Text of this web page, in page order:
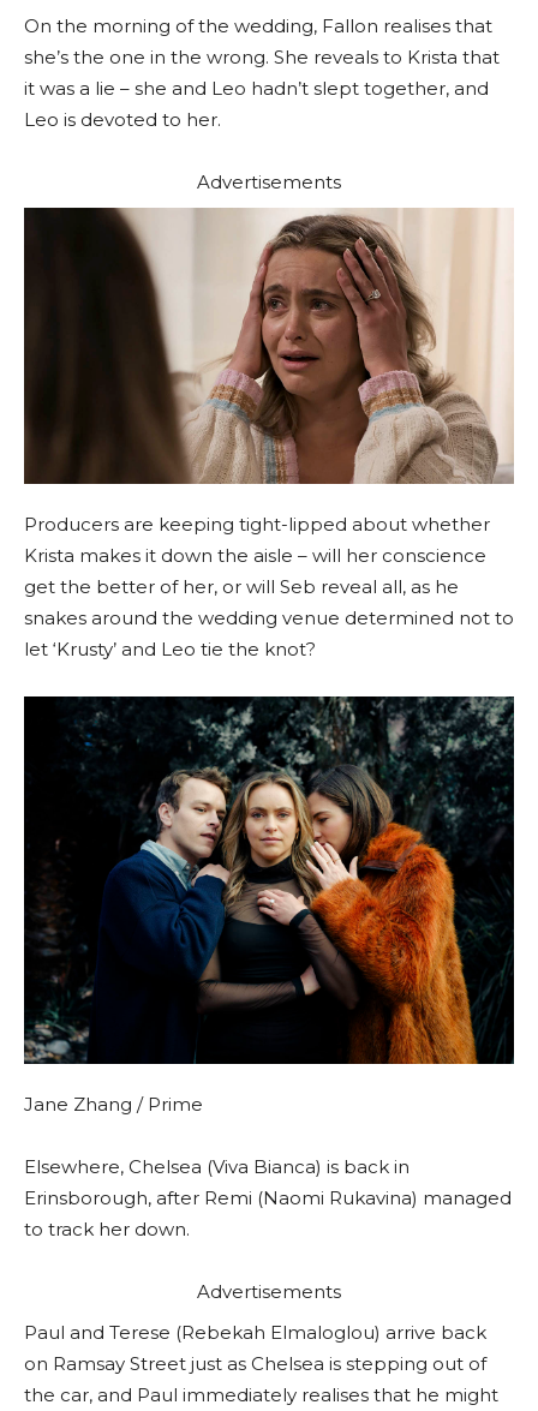
On the morning of the wedding, Fallon realises that
she’s the one in the wrong. She reveals to Krista that
it was a lie – she and Leo hadn’t slept together, and
Leo is devoted to her.
Advertisements
Producers are keeping tight-lipped about whether
Krista makes it down the aisle – will her conscience
get the better of her, or will Seb reveal all, as he
snakes around the wedding venue determined not to
let ‘Krusty’ and Leo tie the knot?
Jane Zhang / Prime
Elsewhere, Chelsea (Viva Bianca) is back in
Erinsborough, after Remi (Naomi Rukavina) managed
to track her down.
Advertisements
Paul and Terese (Rebekah Elmaloglou) arrive back
on Ramsay Street just as Chelsea is stepping out of
the car, and Paul immediately realises that he might